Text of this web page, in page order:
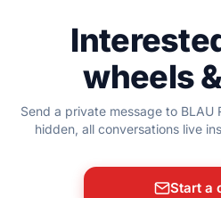
wheels
Send a private message to
hidden, all conversations live
Start a